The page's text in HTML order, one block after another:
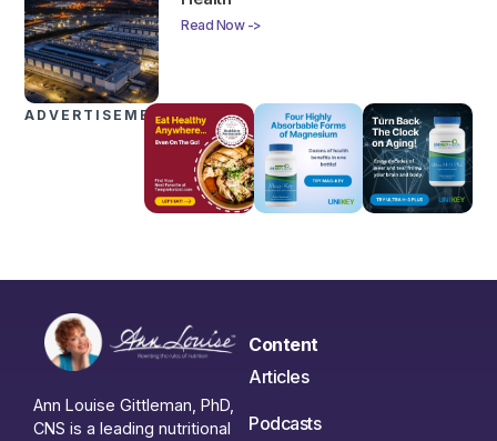
Read Now ->
ADVERTISEMENTS
Ann Louise Gittleman, PhD,
CNS is a leading nutritional
Content
Articles
Podcasts